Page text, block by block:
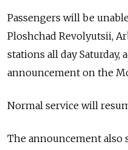
Passengers will be
Ploshchad Revolyutsii,
stations all day Saturday,
announcement on the
Normal service will
The announcement also